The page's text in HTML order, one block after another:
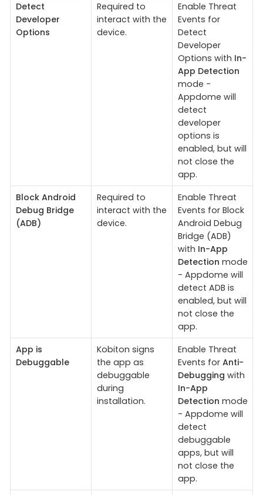
Detect
Developer
Options
Required to
interact with the
device.
Enable Threat
Events for
Detect
Developer
Options with In-
App Detection
mode -
Appdome will
detect
developer
options is
enabled, but will
not close the
app.
Block Android
Debug Bridge
(ADB)
Required to
interact with the
device.
Enable Threat
Events for Block
Android Debug
Bridge (ADB)
with In-App
Detection mode
- Appdome will
detect ADB is
enabled, but will
not close the
app.
App is
Debuggable
Kobiton signs
the app as
debuggable
during
installation.
Enable Threat
Events for Anti-
Debugging with
In-App
Detection mode
- Appdome will
detect
debuggable
apps, but will
not close the
app.